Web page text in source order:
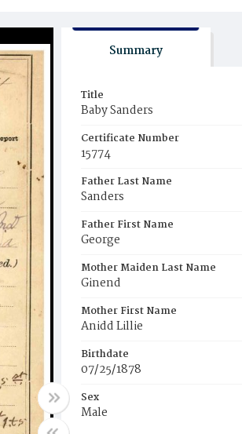
Summary
Title
Baby Sanders
Certificate Number
15774
Father Last Name
Sanders
Father First Name
George
Mother Maiden Last Name
Ginend
Mother First Name
Anidd Lillie
Birthdate
07/25/1878
Sex
Male